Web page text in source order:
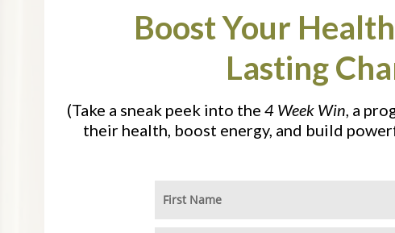
Boost Your
Lasting
(Take a sneak peek into the 4 Week Win , a
their health, boost energy, and build